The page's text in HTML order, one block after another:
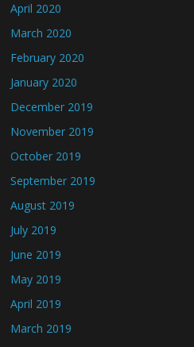
April 2020
March 2020
February 2020
January 2020
December 2019
November 2019
October 2019
September 2019
August 2019
July 2019
June 2019
May 2019
April 2019
March 2019